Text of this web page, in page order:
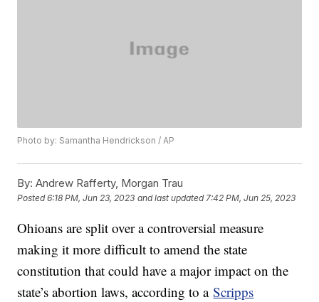
Photo by: Samantha Hendrickson / AP
By: Andrew Rafferty, Morgan Trau
Posted6:18 PM, Jun 23, 2023 and last updated 7:42 PM, Jun 25, 2023
Ohioans are split over a controversial measure
making it more difficult to amend the state
constitution that could have a major impact on the
state’s abortion laws, according to aScripps